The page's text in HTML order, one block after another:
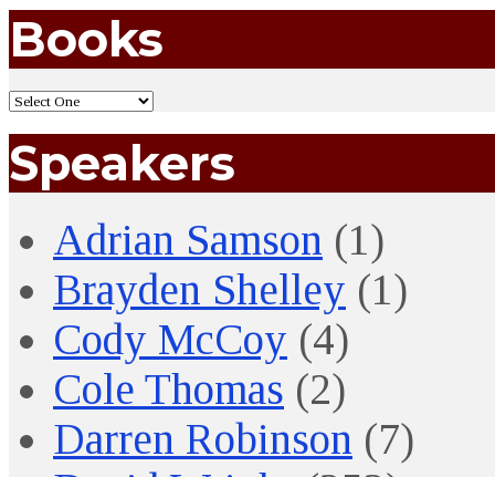
Books
Speakers
Adrian Samson (1)
Brayden Shelley (1)
Cody McCoy (4)
Cole Thomas (2)
Darren Robinson (7)